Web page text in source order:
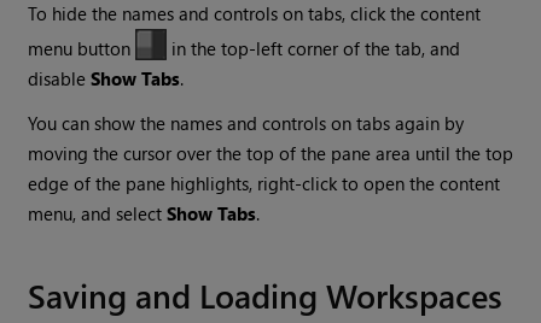
To hide the names and controls on tabs, click the content
menu button
in the top-left corner of the tab, and
disableShow Tabs.
You can show the names and controls on tabs again by
moving the cursor over the top of the pane area until the top
edge of the pane highlights, right-click to open the content
menu, and selectShow Tabs.
Saving and Loading Workspaces